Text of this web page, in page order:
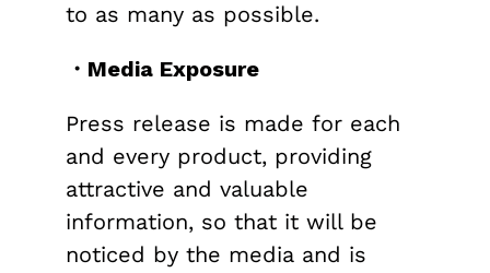
to as many as possible.
・Media Exposure
Press release is made for each
and every product, providing
attractive and valuable
information, so that it will be
noticed by the media and is